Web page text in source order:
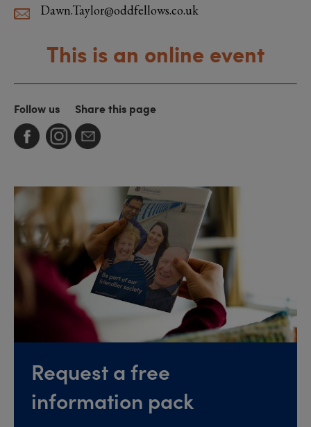
Dawn.Taylor@oddfellows.co.uk
This is an online event
Follow us Share this page
Request a free
information pack